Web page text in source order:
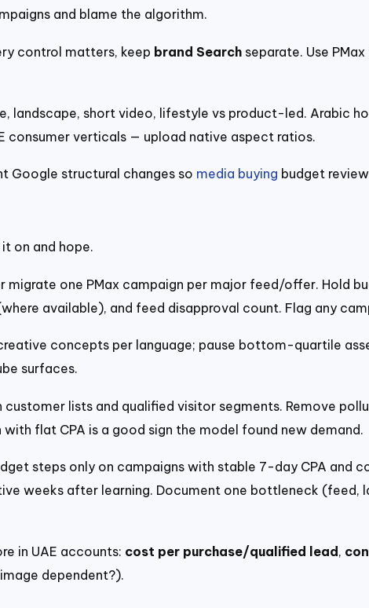
and blame the algorithm.
control matters, keep brand Search separate. Use
landscape, short video, lifestyle vs product-led. Arabic
consumer verticals — upload native aspect ratios.
Google structural changes so media buying budget
on and hope.
migrate one PMax campaign per major feed/offer. Hold
available), and feed disapproval count. Flag any
concepts per language; pause bottom-quartile
surfaces.
customer lists and qualified visitor segments. Remove
flat CPA is a good sign the model found new demand.
steps only on campaigns with stable 7-day CPA and
weeks after learning. Document one bottleneck (feed,
in UAE accounts: cost per purchase/qualified lead,
dependent?).